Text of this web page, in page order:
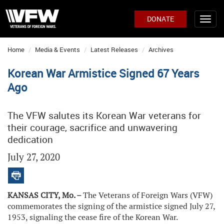
DONATE
Home Media & Events Latest Releases Archives
Korean War Armistice Signed 67 Years
Ago
The VFW salutes its Korean War veterans for
their courage, sacrifice and unwavering
dedication
July 27, 2020
KANSAS CITY, Mo. –The Veterans of Foreign Wars (VFW)
commemorates the signing of the armistice signed July 27,
1953, signaling the cease fire of the Korean War.